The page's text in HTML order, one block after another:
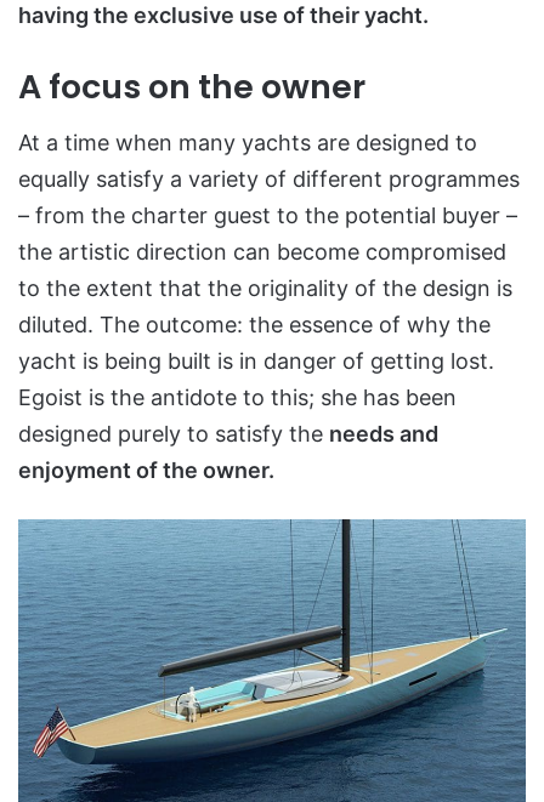
having the exclusive use of their yacht.
A focus on the owner
At a time when many yachts are designed to
equally satisfy a variety of different programmes
– from the charter guest to the potential buyer –
the artistic direction can become compromised
to the extent that the originality of the design is
diluted. The outcome: the essence of why the
yacht is being built is in danger of getting lost.
Egoist is the antidote to this; she has been
designed purely to satisfy the needs and
enjoyment of the owner.